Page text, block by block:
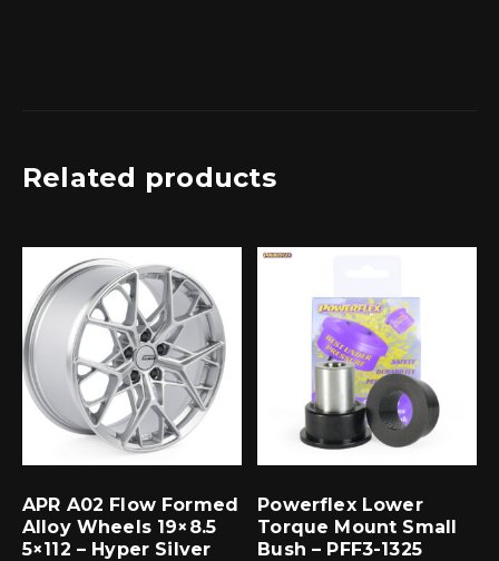
Related products
APR A02 Flow Formed
Alloy Wheels 19×8.5
5×112 – Hyper Silver
Powerflex Lower
Torque Mount Small
Bush – PFF3-1325